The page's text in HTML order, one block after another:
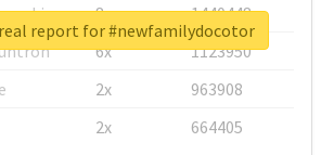
8x
1440448
6x
1123950
2x
963908
2x 664405
report for #newfamilydocotor